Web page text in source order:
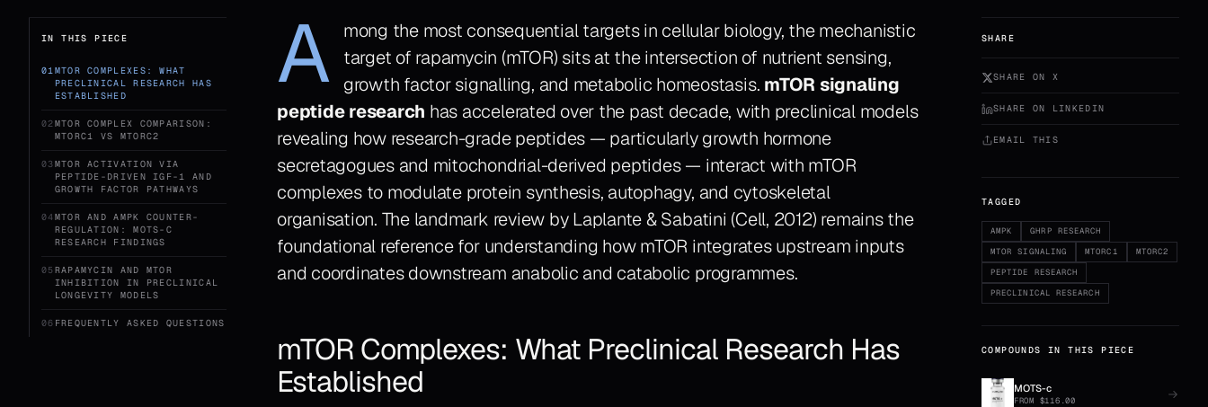
IN THIS PIECE
01MTOR COMPLEXES: WHAT
PRECLINICAL RESEARCH HAS
ESTABLISHED
02MTOR COMPLEX COMPARISON:
MTORC1 VS MTORC2
03MTOR ACTIVATION VIA
PEPTIDE-DRIVEN IGF-1 AND
GROWTH FACTOR PATHWAYS
04 MTOR AND AMPK COUNTER-
REGULATION: MOTS-C
RESEARCH FINDINGS
05RAPAMYCIN AND MTOR
INHIBITION IN PRECLINICAL
LONGEVITY MODELS
06 FREQUENTLY ASKED QUESTIONS
A
mong the most consequential targets in cellular biology, the mechanistic
target of rapamycin (mTOR) sits at the intersection of nutrient sensing,
growth factor signalling, and metabolic homeostasis. mTOR signaling
peptide research has accelerated over the past decade, with preclinical models
revealing how research-grade peptides — particularly growth hormone
secretagogues and mitochondrial-derived peptides — interact with mTOR
complexes to modulate protein synthesis, autophagy, and cytoskeletal
organisation. The landmark review by Laplante & Sabatini (Cell, 2012) remains the
foundational reference for understanding how mTOR integrates upstream inputs
and coordinates downstream anabolic and catabolic programmes.
mTOR Complexes: What Preclinical Research Has
Established
SHARE
SHARE ON X
SHARE ON LINKEDIN
EMAIL THIS
TAGGED
AMPK
GHRP RESEARCH
MTOR SIGNALING
MTORC1
MTORC2
PEPTIDE RESEARCH
PRECLINICAL RESEARCH
COMPOUNDS IN THIS PIECE
MOTS-c
FROM $116.00